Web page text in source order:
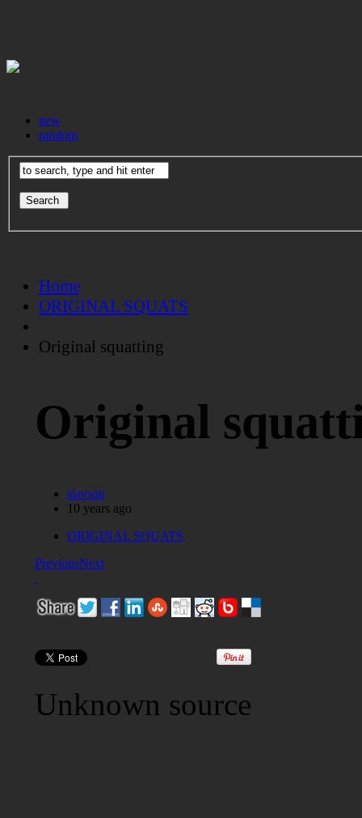
new
random
Home
ORIGINAL SQUATS
Original squatting
Original
slavsqu
10 years ago
ORIGINAL SQUATS
PreviousNext
Unknown source